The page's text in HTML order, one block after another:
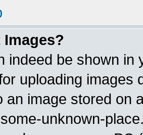
indeed be shown in
uploading images
an image stored on
unknown-